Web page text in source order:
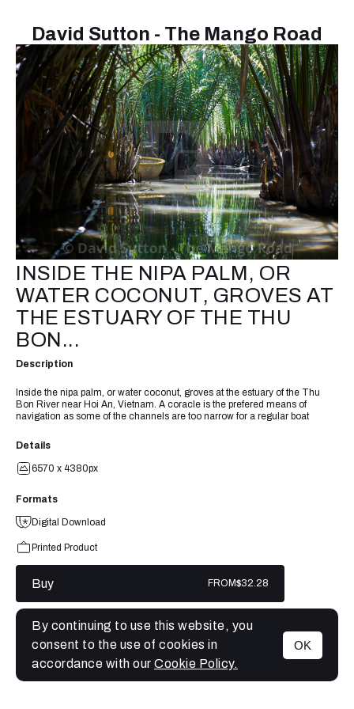
David Sutton - The Mango Road
MENU
INSIDE THE NIPA PALM, OR
WATER COCONUT, GROVES AT
THE ESTUARY OF THE THU
BON...
Description
Inside the nipa palm, or water coconut, groves at the estuary of the Thu
Bon River near Hoi An, Vietnam. A coracle is the prefered means of
navigation as some of the channels are too narrow for a regular boat
Details
6570 x 4380px
Formats
Digital Download
Printed Product
Buy FROM$32.28
By continuing to use this website, you
consent to the use of cookies in
accordance with our Cookie Policy.
OK